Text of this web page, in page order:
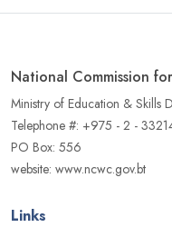
National Commission
Ministry of Education & Skills
Telephone #: +975 - 2 -
PO Box: 556
website: www.ncwc.gov.bt
Links